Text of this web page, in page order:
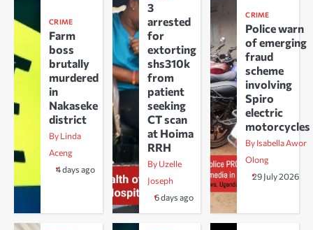
CRIME
Farm
boss
brutally
murdered
in
Nakaseke
district
By Linda
Aceng
4 days ago
3
arrested
for
extorting
shs310k
from
patient
seeking
CT scan
at Hoima
RRH
By Uzelle
Joseph
6 days ago
CRIME
Police warn
of emerging
fraud
scheme
involving
Spiro
electric
motorcycles
By Isabella Awor
Olong
29 July 2026